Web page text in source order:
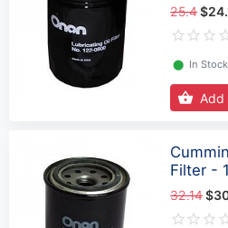
25.4
⬤ In Stock
Add
Filter -
32.14